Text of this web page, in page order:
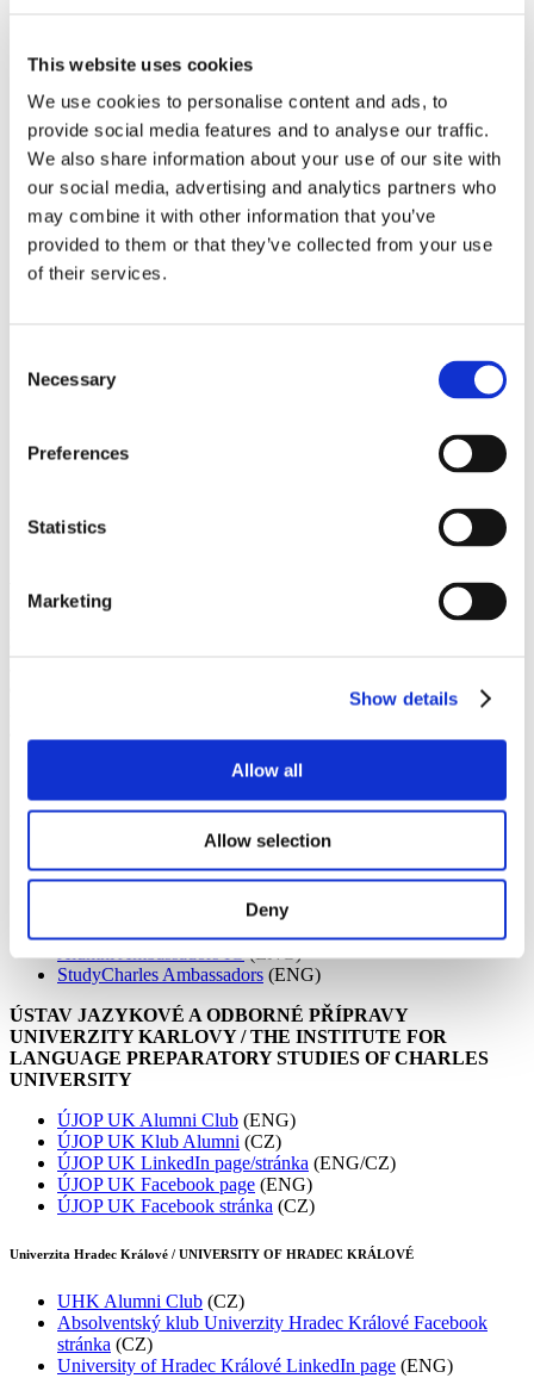
This website uses cookies
We use cookies to personalise content and ads, to
provide social media features and to analyse our traffic.
We also share information about your use of our site with
our social media, advertising and analytics partners who
may combine it with other information that you’ve
provided to them or that they’ve collected from your use
of their services.
Selection
Necessary
Preferences
Statistics
Marketing
Show details
Allow all
Allow selection
Deny
Being employed
Stories
About us
Who are we?
News and events
Contacts
Publications
Cookies administration
Homepage
Initiatives
About
Initiatives
Stories
Being in touch with your alma mater can bring many positive
ex-classmates or simply being in touch with the institution which
influenced the person you are today, have a look at the list of current
CU Alumni Club(CZ/ENG)
CU LinkedIn page(ENG)
(ENG)
StudyCharles Ambassadors (ENG)
ÚSTAV JAZYKOVÉ A ODBORNÉ PŘÍPRAVY
UNIVERZITY KARLOVY / THE INSTITUTE FOR
LANGUAGE PREPARATORY STUDIES OF CHARLES
UNIVERSITY
ÚJOP UK Alumni Club (ENG)
ÚJOP UK Klub Alumni (CZ)
ÚJOP UK LinkedIn page/stránka (ENG/CZ)
ÚJOP UK Facebook page (ENG)
ÚJOP UK Facebook stránka (CZ)
Univerzita Hradec Králové / UNIVERSITY OF HRADEC KRÁLOVÉ
UHK Alumni Club (CZ)
Absolventský klub Univerzity Hradec Králové Facebook
stránka (CZ)
University of Hradec Králové LinkedIn page (ENG)